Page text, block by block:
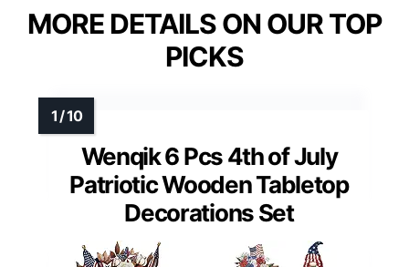
MORE DETAILS ON OUR TOP
PICKS
Wenqik 6 Pcs 4th of July
Patriotic Wooden Tabletop
Decorations Set